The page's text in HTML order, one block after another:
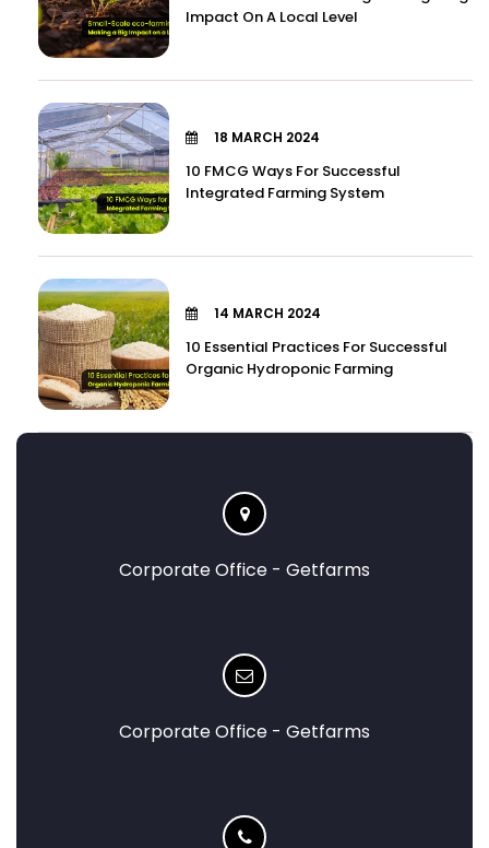
Impact On A Local Level
18 MARCH 2024
10 FMCG Ways For Successful
Integrated Farming System
14 MARCH 2024
10 Essential Practices For Successful
Organic Hydroponic Farming
Corporate Office - Getfarms
Corporate Office - Getfarms